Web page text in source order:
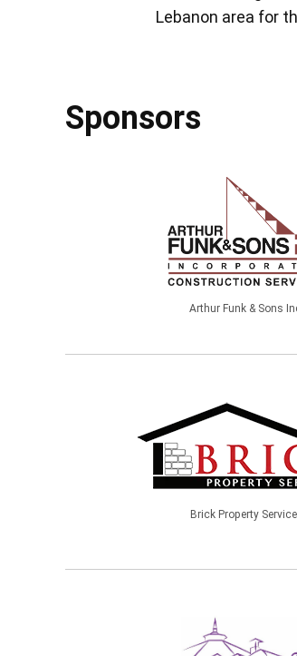
Lebanon area for
Sponsors
Arthur Funk & Sons
Brick Property